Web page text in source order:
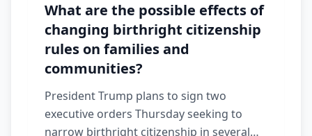
several areas of Kyiv
What are the possible effects of
changing birthright citizenship
rules on families and
communities?
President Trump plans to sign two
executive orders Thursday seeking to
narrow birthright citizenship in several